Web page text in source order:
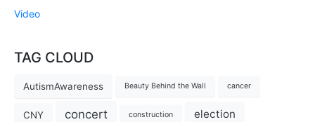
Video
TAG CLOUD
AutismAwareness Beauty Behind the Wall cancer
CNY concert construction election